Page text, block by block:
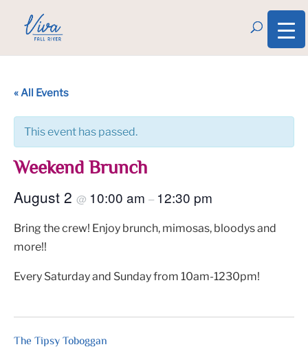
« All Events
This event has passed.
Weekend Brunch
August 2 @ 10:00 am – 12:30 pm
Bring the crew! Enjoy brunch, mimosas, bloodys and
more!!
Every Saturday and Sunday from 10am-1230pm!
The Tipsy Toboggan